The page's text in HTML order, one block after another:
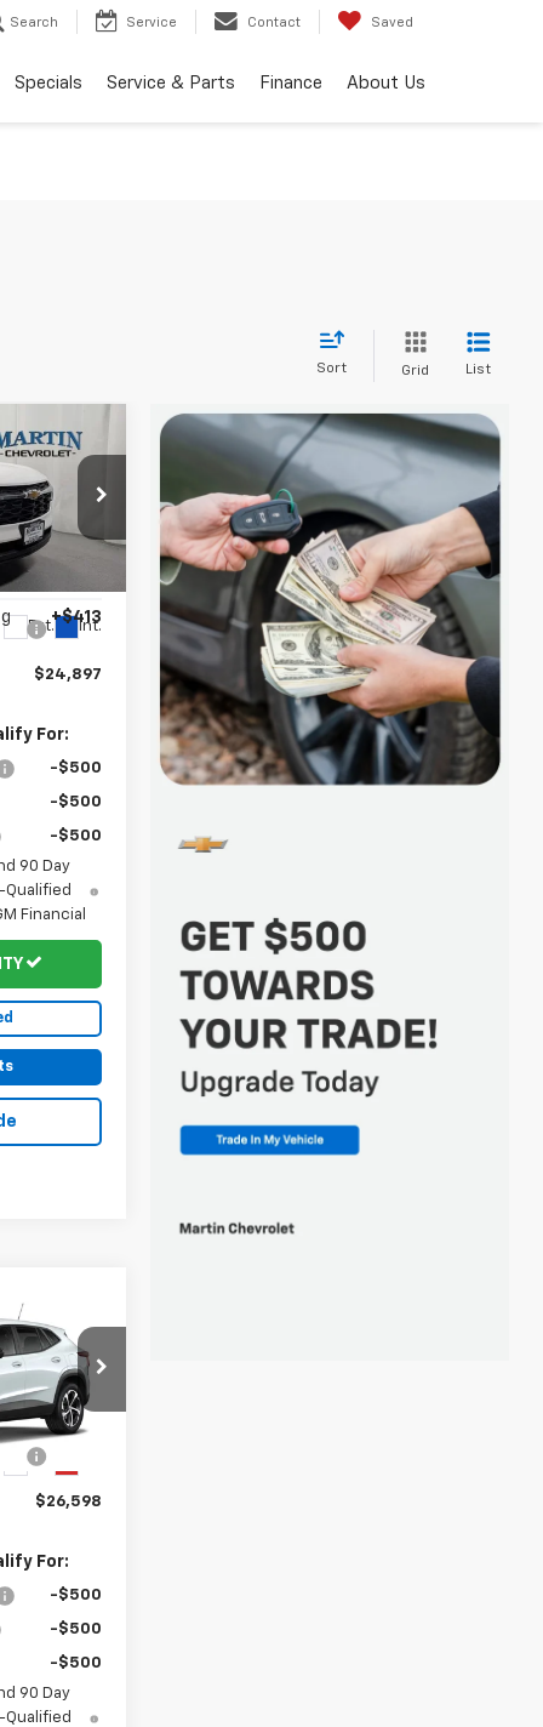
Search Service Contact Saved
Specials Service & Parts Finance About Us
Sort Grid List
20167
Ext. Int.
PRICE
$24,885
+$413
$24,897
For:
-$500
-$500
-$500
90 Day
Qualified
Financial
20187
Ext.
$26,185
$26,598
For:
-$500
-$500
-$500
90 Day
Qualified